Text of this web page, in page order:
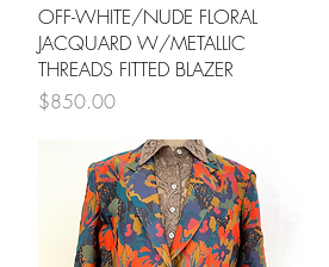
Quick View
OFF-WHITE/NUDE FLORAL
JACQUARD W/METALLIC
THREADS FITTED BLAZER
Price
$850.00